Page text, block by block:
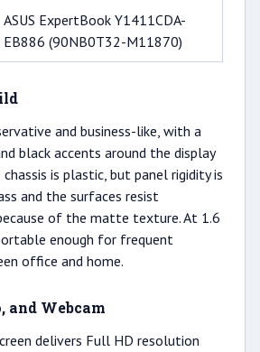
ASUS ExpertBook Y1411CDA-
EB886 (90NB0T32-M11870)
and business-like, with a
black accents around the display
chassis is plastic, but panel rigidity is
and the surfaces resist
of the matte texture. At 1.6
enough for frequent
office and home.
and Webcam
delivers Full HD resolution